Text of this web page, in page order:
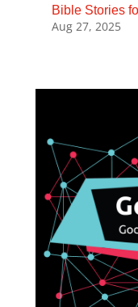
Bible Stories
Aug 27, 2025